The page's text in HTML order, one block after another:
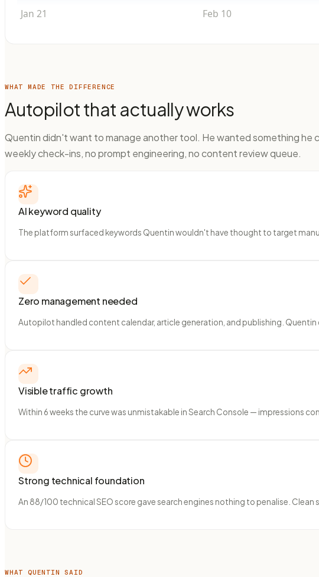
Jan 21 Feb 10
WHAT MADE THE DIFFERENCE
Autopilot that actually works
Quentin didn't want to manage another tool. He wanted something he
weekly check-ins, no prompt engineering, no content review queue.
AI keyword quality
The platform surfaced keywords Quentin wouldn't have thought to target
Zero management needed
Autopilot handled content calendar, article generation, and publishing.
Visible traffic growth
Within 6 weeks the curve was unmistakable in Search Console — impressions
Strong technical foundation
An 88/100 technical SEO score gave search engines nothing to penalise.
WHAT QUENTIN SAID